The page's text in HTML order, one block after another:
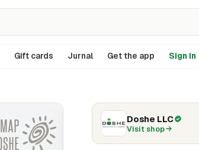
Gift cards Jurnal Get the app Sign in
Doshe LLC
Visit shop